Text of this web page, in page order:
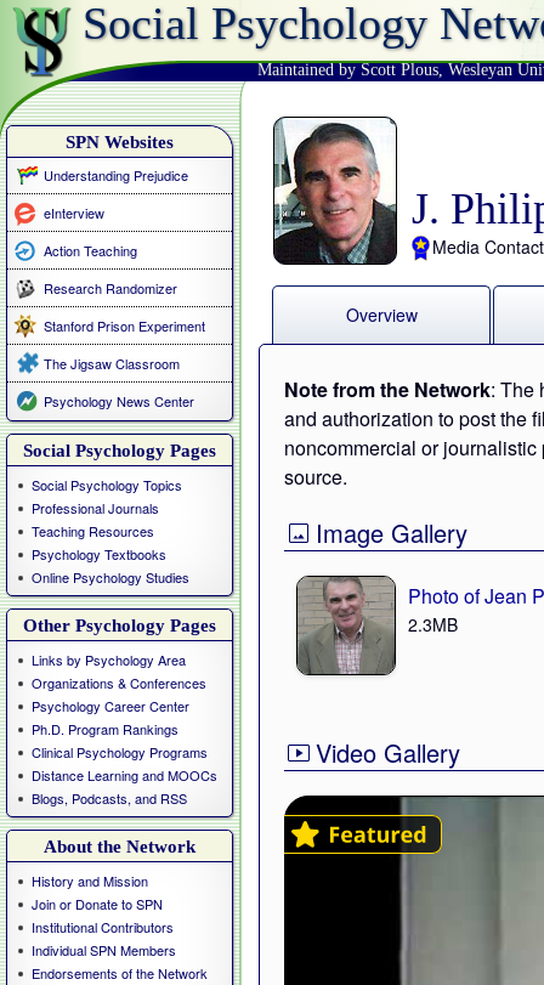
Social Psychology
Maintained by Scott Plous, Wesleyan
SPN Websites
Understanding Prejudice
eInterview
Action Teaching
Research Randomizer
Stanford Prison Experiment
The Jigsaw Classroom
Psychology News Center
Social Psychology Pages
Social Psychology Topics
Professional Journals
Teaching Resources
Psychology Textbooks
Online Psychology Studies
Other Psychology Pages
Links by Psychology Area
Organizations & Conferences
Psychology Career Center
Ph.D. Program Rankings
Clinical Psychology Programs
Distance Learning and MOOCs
Blogs, Podcasts, and RSS
About the Network
History and Mission
Join or Donate to SPN
Institutional Contributors
Individual SPN Members
Endorsements of the Network
J.
Media Contact
Overview
Note from the Network: The
and authorization to post the
noncommercial or
source.
Image Gallery
Photo of Jean
2.3MB
Video Gallery